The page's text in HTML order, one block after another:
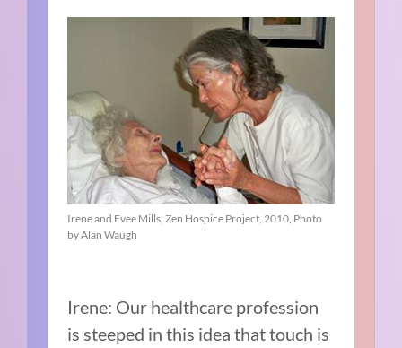
Irene and Evee Mills, Zen Hospice Project, 2010, Photo
by Alan Waugh
Irene: Our healthcare profession
is steeped in this idea that touch is